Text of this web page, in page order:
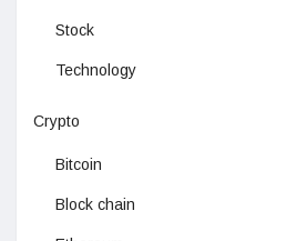
Stock
Technology
Crypto
Bitcoin
Block chain